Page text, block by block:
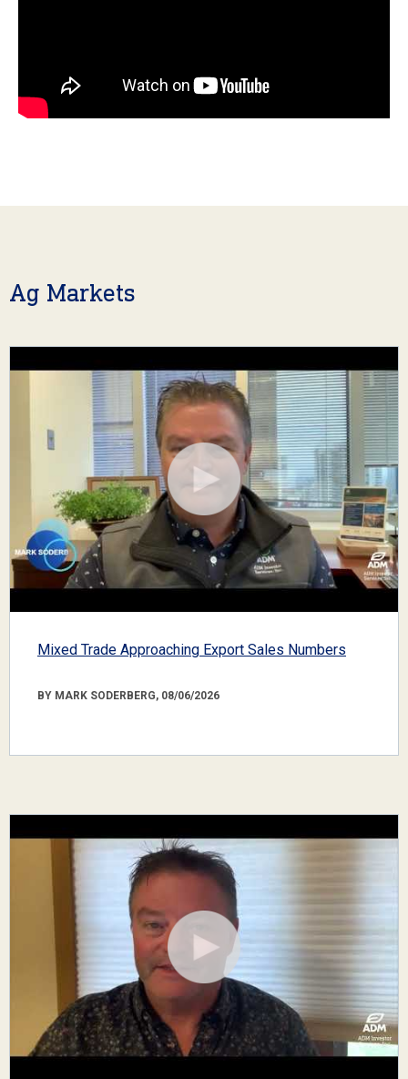
Ag Markets
Mixed Trade Approaching Export Sales Numbers
BY MARK SODERBERG, 08/06/2026